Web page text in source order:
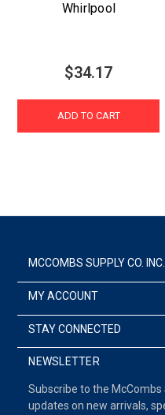
Whirlpool
$34.17
ADD TO CART
MCCOMBS SUPPLY CO. INC.
MY ACCOUNT
STAY CONNECTED
NEWSLETTER
Subscribe to the
updates on new arrivals,